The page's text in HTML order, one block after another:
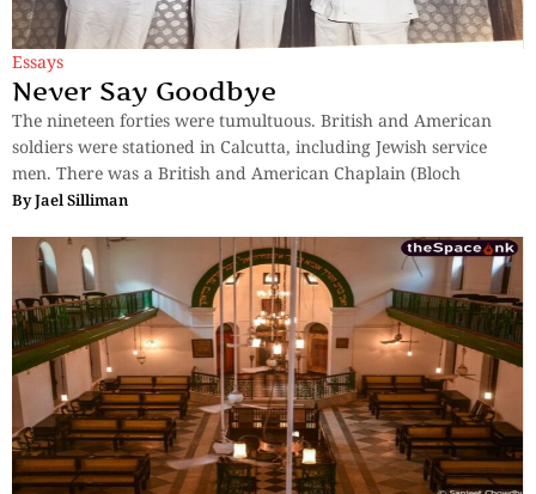
Essays
Never Say Goodbye
The nineteen forties were tumultuous. British and American
soldiers were stationed in Calcutta, including Jewish service
men. There was a British and American Chaplain (Bloch
ByJael Silliman